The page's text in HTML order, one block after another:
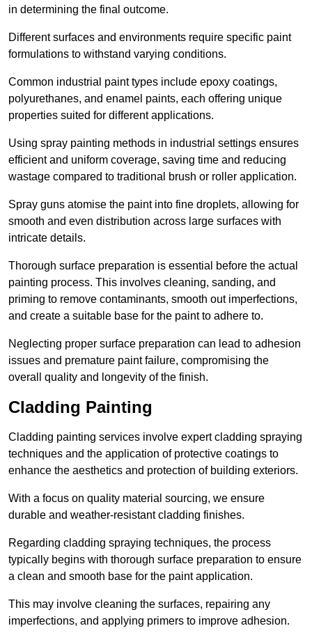
in determining the final outcome.
Different surfaces and environments require specific paint
formulations to withstand varying conditions.
Common industrial paint types include epoxy coatings,
polyurethanes, and enamel paints, each offering unique
properties suited for different applications.
Using spray painting methods in industrial settings ensures
efficient and uniform coverage, saving time and reducing
wastage compared to traditional brush or roller application.
Spray guns atomise the paint into fine droplets, allowing for
smooth and even distribution across large surfaces with
intricate details.
Thorough surface preparation is essential before the actual
painting process. This involves cleaning, sanding, and
priming to remove contaminants, smooth out imperfections,
and create a suitable base for the paint to adhere to.
Neglecting proper surface preparation can lead to adhesion
issues and premature paint failure, compromising the
overall quality and longevity of the finish.
Cladding Painting
Cladding painting services involve expert cladding spraying
techniques and the application of protective coatings to
enhance the aesthetics and protection of building exteriors.
With a focus on quality material sourcing, we ensure
durable and weather-resistant cladding finishes.
Regarding cladding spraying techniques, the process
typically begins with thorough surface preparation to ensure
a clean and smooth base for the paint application.
This may involve cleaning the surfaces, repairing any
imperfections, and applying primers to improve adhesion.